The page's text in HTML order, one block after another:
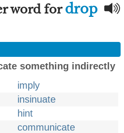
word fordrop
something indirectly
imply
insinuate
hint
communicate